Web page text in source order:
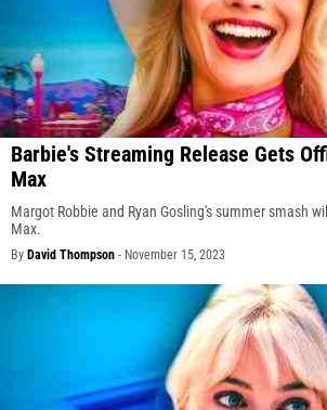
Barbie's Streaming Release Gets
Max
Margot Robbie and Ryan Gosling's summer smash
Max.
By David Thompson - November 15, 2023